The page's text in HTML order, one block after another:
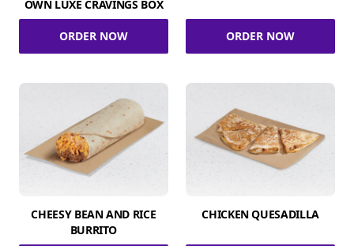
OWN LUXE CRAVINGS BOX
ORDER NOW ORDER NOW
CHEESY BEAN AND RICE
BURRITO
CHICKEN QUESADILLA